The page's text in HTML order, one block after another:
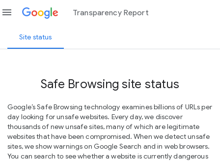
menu Transparency Report
Site status
Safe Browsing site status
Google’s Safe Browsing technology examines billions of URLs per
day looking for unsafe websites. Every day, we discover
thousands of new unsafe sites, many of which are legitimate
websites that have been compromised. When we detect unsafe
sites, we show warnings on Google Search and in web browsers.
You can search to see whether a website is currently dangerous